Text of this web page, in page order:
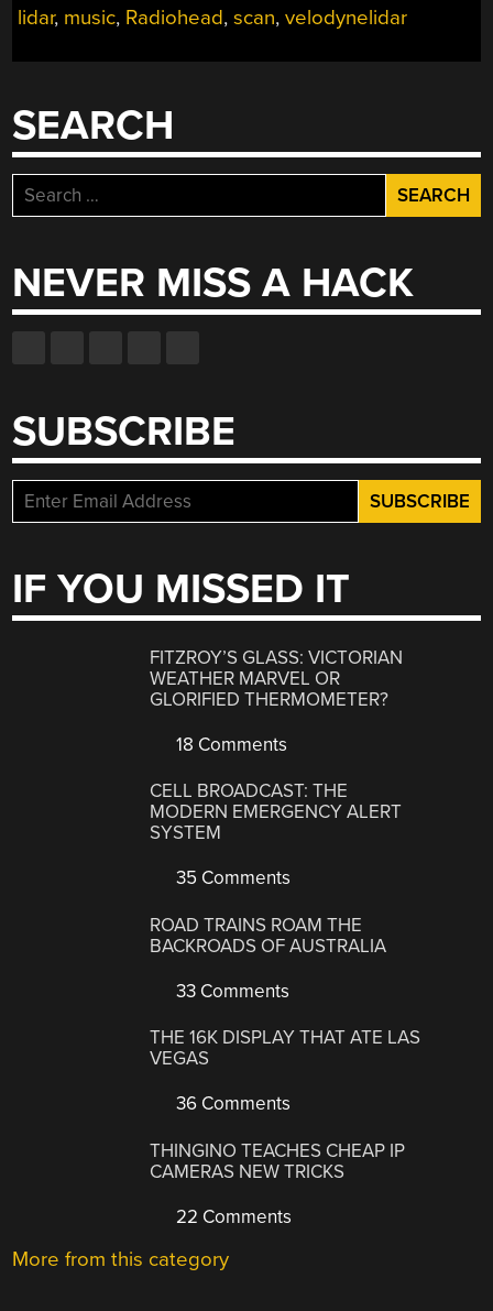
lidar, music, Radiohead,scan,velodynelidar
SEARCH
Search
for:
NEVER MISS A HACK
SUBSCRIBE
IF YOU MISSED IT
FITZROY’S GLASS: VICTORIAN
WEATHER MARVEL OR
GLORIFIED THERMOMETER?
18 Comments
CELL BROADCAST: THE
MODERN EMERGENCY ALERT
SYSTEM
35 Comments
ROAD TRAINS ROAM THE
BACKROADS OF AUSTRALIA
33 Comments
THE 16K DISPLAY THAT ATE LAS
VEGAS
36 Comments
THINGINO TEACHES CHEAP IP
CAMERAS NEW TRICKS
22 Comments
More from this category